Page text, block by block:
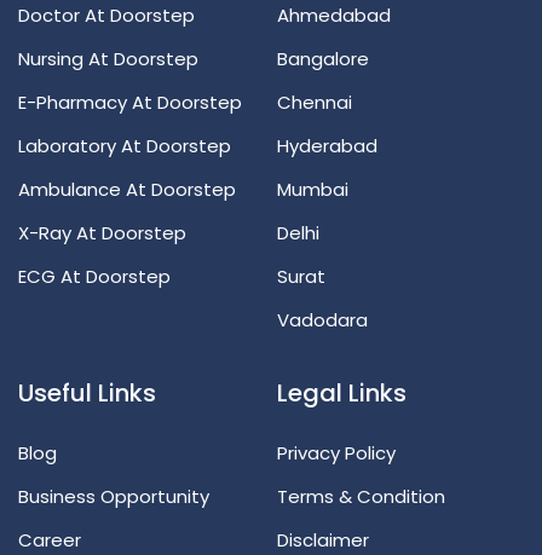
Doctor At Doorstep
Nursing At Doorstep
E-Pharmacy At Doorstep
Laboratory At Doorstep
Ambulance At Doorstep
X-Ray At Doorstep
ECG At Doorstep
Ahmedabad
Bangalore
Chennai
Hyderabad
Mumbai
Delhi
Surat
Vadodara
Useful Links
Blog
Business Opportunity
Career
Legal Links
Privacy Policy
Terms & Condition
Disclaimer